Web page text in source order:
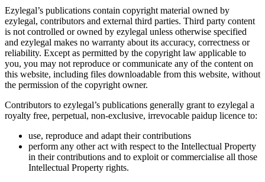
Ezylegal’s publications contain copyright material owned by
ezylegal, contributors and external third parties. Third party content
is not controlled or owned by ezylegal unless otherwise specified
and ezylegal makes no warranty about its accuracy, correctness or
reliability. Except as permitted by the copyright law applicable to
you, you may not reproduce or communicate any of the content on
this website, including files downloadable from this website, without
the permission of the copyright owner.
Contributors to ezylegal’s publications generally grant to ezylegal a
royalty free, perpetual, non-exclusive, irrevocable paidup licence to:
use, reproduce and adapt their contributions
perform any other act with respect to the Intellectual Property
in their contributions and to exploit or commercialise all those
Intellectual Property rights.